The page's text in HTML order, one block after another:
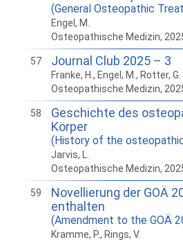
(General Osteopathic
Engel, M.
Osteopathische Medizin,
57 Journal Club 2025 – 3
Franke, H., Engel, M., Rotter, G.
Osteopathische Medizin,
58
Geschichte des
Körper
(History of the
Jarvis, L.
Osteopathische Medizin,
59
Novellierung der GOÄ
enthalten
(Amendment to the GOÄ
Kramme, P., Rings, V.